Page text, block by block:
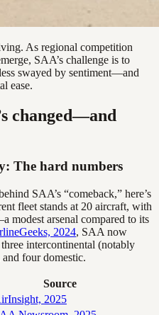
As regional competition
SAA’s challenge is to
swayed by sentiment—and
ease.
changed—and
The hard numbers
SAA’s “comeback,” here’s
fleet stands at 20 aircraft, with
modest arsenal compared to its
2024, SAA now
intercontinental (notably
four domestic.
Source
2025